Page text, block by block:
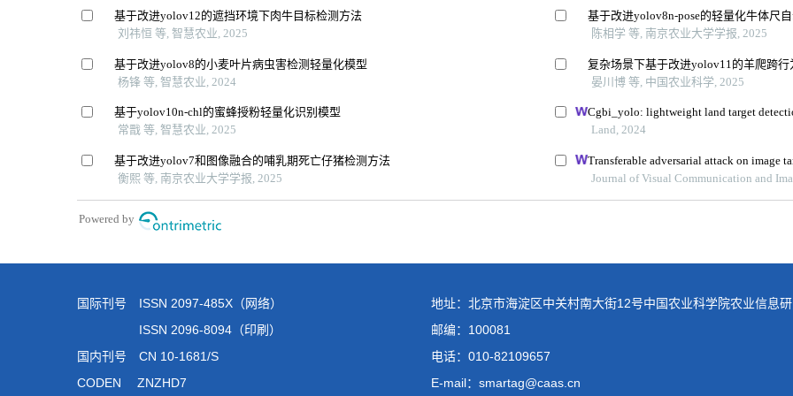
国际刊号 ISSN 2097-485X（网络）
ISSN 2096-8094（印刷）
国内刊号 CN 10-1681/S
CODEN ZNZHD7
地址：北京市海淀区中关村南大街12号中国农业科学院农业信息
邮编：100081
电话： 010-82109657
E-mail：smartag@caas.cn